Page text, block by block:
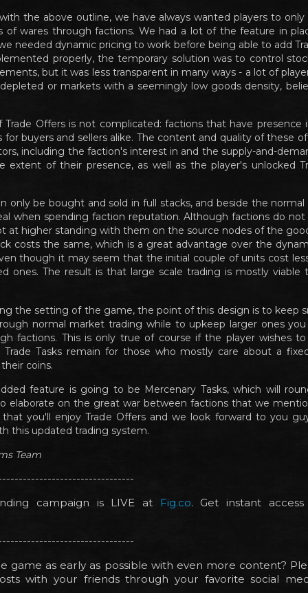
the above outline, we have always wanted players to only
of wares through factions. We had a lot of the feature in
needed dynamic pricing to work before being able to add
properly, the temporary solution was to control
but it was less transparent in many ways - a lot of
or markets with a seemingly low goods density,
Trade Offers is not complicated: factions that have
for buyers and sellers alike. The content and quality of these
including the faction's interest in and the supply-and-
extent of their presence, as well as the player's unlocked
only be bought and sold in full stacks, and beside the normal
when spending faction reputation. Although factions do not
at higher standing with them on the source nodes of the
costs the same, which is a great advantage over the
though it may seem that the initial couple of units cost
ones. The result is that large scale trading is mostly viable
the setting of the game, the point of this design is to keep
normal market trading while to upkeep larger ones
factions. This is only true of course if the player wishes
Trade Tasks remain for those who mostly care about a
coins.
feature is going to be Mercenary Tasks, which will
elaborate on the great war between factions that we
that you'll enjoy Trade Offers and we look forward to you
this updated trading system.
Team
campaign is LIVE at Fig.co. Get instant
game as early as possible with even more content?
with your friends through your favorite social